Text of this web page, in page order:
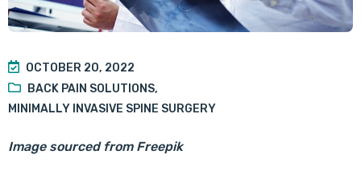
OCTOBER 20, 2022
BACK PAIN SOLUTIONS,
MINIMALLY INVASIVE SPINE SURGERY
Image sourced from Freepik